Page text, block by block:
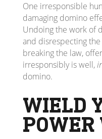
One irresponsible
damaging domino
Undoing the work of
and disrespecting
breaking the law,
irresponsibly is well,
domino.
WIELD